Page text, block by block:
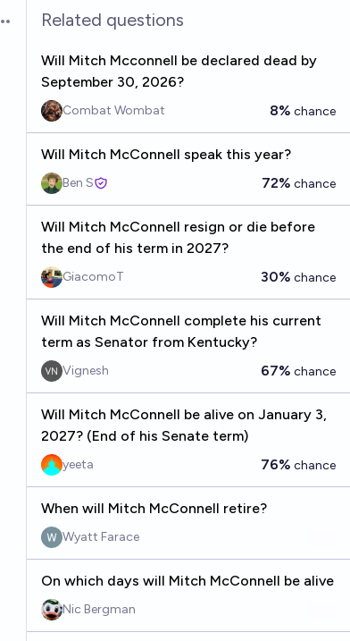
Open optionsRelated questions
Will Mitch Mcconnell be declared dead by
September 30, 2026?
Combat Wombat 8% chance
Will Mitch McConnell speak this year?
Ben S 72% chance
Will Mitch McConnell resign or die before
the end of his term in 2027?
GiacomoT 30% chance
Will Mitch McConnell complete his current
term as Senator from Kentucky?
Vignesh 67% chance
Will Mitch McConnell be alive on January 3,
2027? (End of his Senate term)
yeeta 76% chance
When will Mitch McConnell retire?
Wyatt Farace
On which days will Mitch McConnell be alive
Nic Bergman